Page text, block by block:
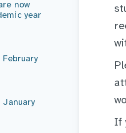
now
year
February
January
If